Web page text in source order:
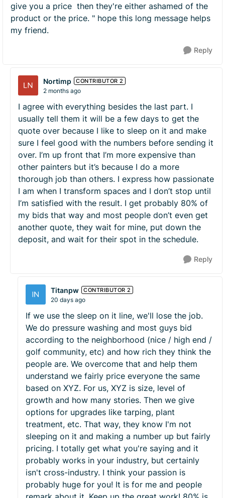
give you a price then they're either ashamed of the
product or the price. " hope this long message helps
my friend.
Reply
Nortimp CONTRIBUTOR 2
2 months ago
I agree with everything besides the last part. I
usually tell them it will be a few days to get the
quote over because I like to sleep on it and make
sure I feel good with the numbers before sending it
over. I’m up front that I’m more expensive than
other painters but it’s because I do a more
thorough job than others. I express how passionate
I am when I transform spaces and I don’t stop until
I’m satisfied with the result. I get probably 80% of
my bids that way and most people don’t even get
another quote, they wait for mine, put down the
deposit, and wait for their spot in the schedule.
Reply
Titanpw CONTRIBUTOR 2
20 days ago
If we use the sleep on it line, we'll lose the job.
We do pressure washing and most guys bid
according to the neighborhood (nice / high end /
golf community, etc) and how rich they think the
people are. We overcome that and help them
understand we fairly price everyone the same
based on XYZ. For us, XYZ is size, level of
growth and how many stories. Then we give
options for upgrades like tarping, plant
treatment, etc. That way, they know I'm not
sleeping on it and making a number up but fairly
pricing. I totally get what you're saying and it
probably works in your industry, but certainly
isn't cross-industry. I think your passion is
probably huge for you! It is for me and people